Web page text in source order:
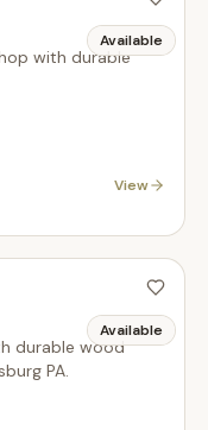
Available
with durable
View
Available
durable wood
PA.